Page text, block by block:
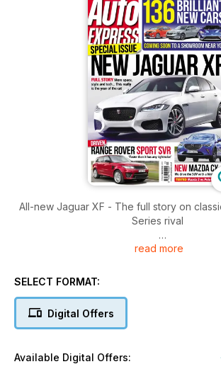
All-new Jaguar XF - The full story on
Series rival
Plus
read more
SELECT FORMAT:
Digital Offers
Available Digital Offers: